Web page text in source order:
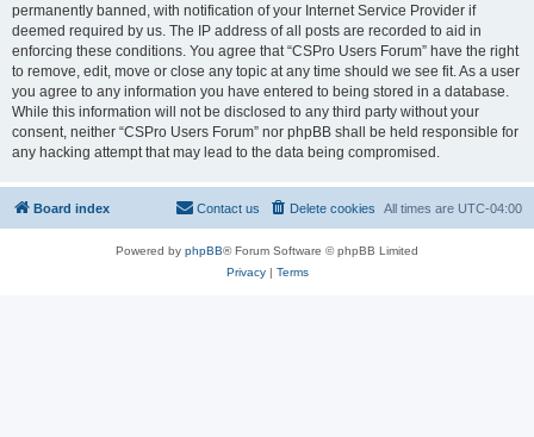
permanently banned, with notification of your Internet Service Provider if
deemed required by us. The IP address of all posts are recorded to aid in
enforcing these conditions. You agree that “CSPro Users Forum” have the right
to remove, edit, move or close any topic at any time should we see fit. As a user
you agree to any information you have entered to being stored in a database.
While this information will not be disclosed to any third party without your
consent, neither “CSPro Users Forum” nor phpBB shall be held responsible for
any hacking attempt that may lead to the data being compromised.
Board index All times are UTC-04:00
Delete cookies
Contact us
Powered by phpBB® Forum Software © phpBB Limited
Privacy| Terms